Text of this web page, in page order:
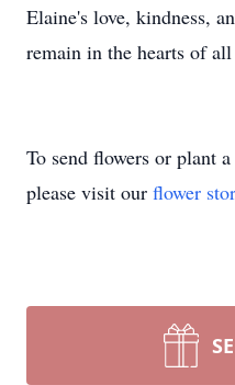
Elaine's love, kindness,
remain in the hearts of
To send flowers or plant a
please visit our flower